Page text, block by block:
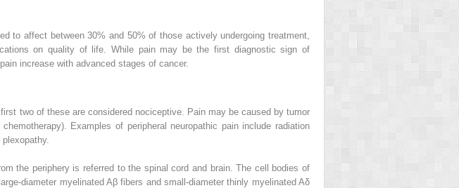
to affect between 30% and 50% of those actively undergoing treatment,
on quality of life. While pain may be the first diagnostic sign of
increase with advanced stages of cancer.
two of these are considered nociceptive. Pain may be caused by tumor
Examples of peripheral neuropathic pain include radiation
the periphery is referred to the spinal cord and brain. The cell bodies of
diameter myelinated Aβ fibers and small-diameter thinly myelinated Aδ